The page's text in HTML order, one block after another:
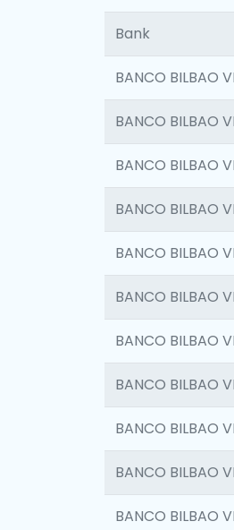
Bank
BANCO BILBAO
BANCO BILBAO
BANCO BILBAO
BANCO BILBAO
BANCO BILBAO
BANCO BILBAO
BANCO BILBAO
BANCO BILBAO
BANCO BILBAO
BANCO BILBAO
BANCO BILBAO